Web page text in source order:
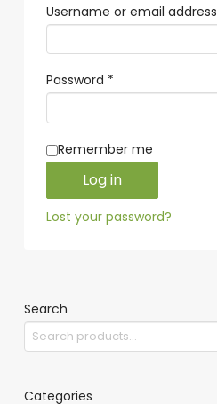
Username or email address
Password *Required
Remember me
Log in
Lost your password?
Search
Categories